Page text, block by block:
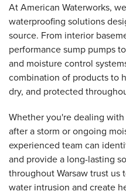
At American Waterworks,
waterproofing solutions
source. From interior
performance sump pumps
and moisture control
combination of products to
dry, and protected
Whether you're dealing
after a storm or ongoing
experienced team can
and provide a long-lasting
throughout Warsaw trust
water intrusion and create